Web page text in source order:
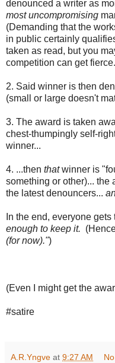
denounced a writer as
most uncompromising
(Demanding that the
in public certainly
taken as read, but you
competition can get
2. Said winner is then
(small or large doesn't
3. The award is taken
chest-thumpingly self-
winner...
4. ...then thatwinner is
something or other)... the
the latest denouncers...
In the end, everyone
enough to keep it.
(for now).")
(Even I might get the
#satire
A.R.Yngve at 9:27 AM